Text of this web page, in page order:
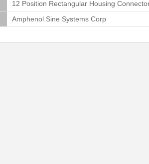
12 Position Rectangular Housing
Amphenol Sine Systems Corp